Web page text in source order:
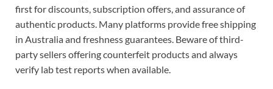
first for discounts, subscription offers, and assurance of
authentic products. Many platforms provide free shipping
in Australia and freshness guarantees. Beware of third-
party sellers offering counterfeit products and always
verify lab test reports when available.